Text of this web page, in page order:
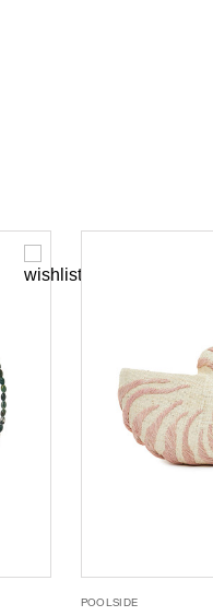
POOLSIDE